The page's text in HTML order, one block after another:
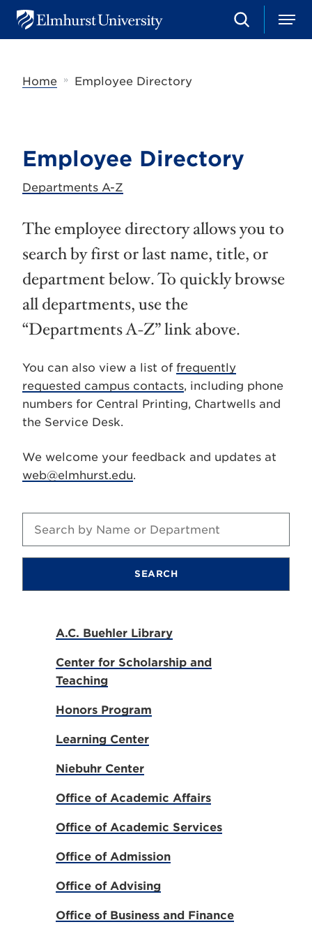
u
S
e
M
e
Home
» Employee Directory
Employee Directory
Departments A-Z
The employee directory allows you to
search by first or last name, title, or
department below. To quickly browse
all departments, use the
“Departments A-Z” link above.
You can also view a list of frequently
requested campus contacts, including phone
numbers for Central Printing, Chartwells and
the Service Desk.
We welcome your feedback and updates at
web@elmhurst.edu.
A.C. Buehler Library
Center for Scholarship and
Teaching
Honors Program
Learning Center
Niebuhr Center
Office of Academic Affairs
Office of Academic Services
Office of Admission
Office of Advising
Office of Business and Finance